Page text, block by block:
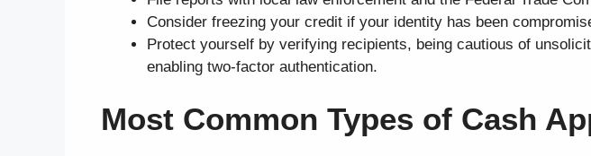
Consider freezing your credit if your identity has been
Protect yourself by verifying recipients, being cautious of
enabling two-factor authentication.
Most Common Types of Cash